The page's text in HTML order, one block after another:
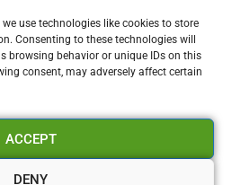
use technologies like cookies to store
Consenting to these technologies will
browsing behavior or unique IDs on this
consent, may adversely affect certain
ACCEPT
DENY
Contact
Policy
Returns Policy
LTD
No:08970705